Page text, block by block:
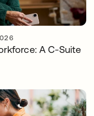
A C-Suite